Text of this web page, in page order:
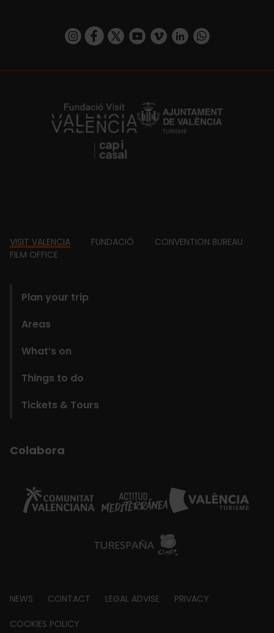
https://www.instagram.com/visit_valencia/
https://www.facebook.com/
https://twitter.com/ValenciaCity
https://www.youtube.com/user/
https://vimeo.com/
https://www.linkedin.com/company/turismo-valencia/https://api.whatsapp.com/send/
https://fundacion.visitvalencia.com/
Footer
VISIT VALENCIA FUNDACIÓ
CONVENTION BUREAU
FILM OFFICE
Plan your trip
Areas
What’s on
Things to do
Tickets & Tours
Colabora
Footer
about
NEWS CONTACT LEGAL ADVISE PRIVACY
COOKIES POLICY